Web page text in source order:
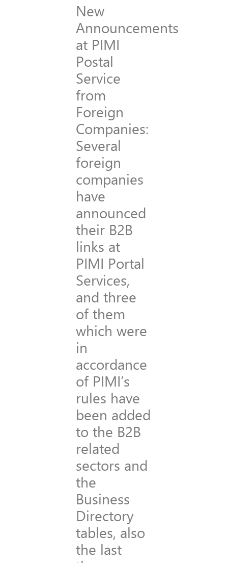
New
Announcements
at PIMI
Postal
Service
from
Foreign
Companies:
Several
foreign
companies
have
announced
their B2B
links at
PIMI Portal
Services,
and three
of them
which were
in
accordance
of PIMI’s
rules have
been added
to the B2B
related
sectors and
the
Business
Directory
tables, also
the last